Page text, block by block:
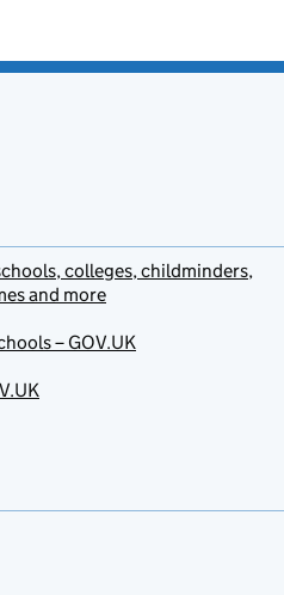
colleges, childminders,
and more
– GOV.UK